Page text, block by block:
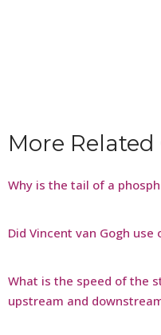
More
Why is the tail of a
Did Vincent van Gogh use
What is the speed of the
upstream and